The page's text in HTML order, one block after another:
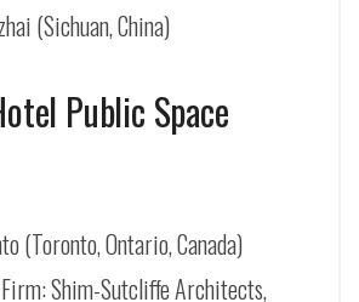
(Sichuan, China)
Public Space
(Toronto, Ontario, Canada)
Shim-Sutcliffe Architects,